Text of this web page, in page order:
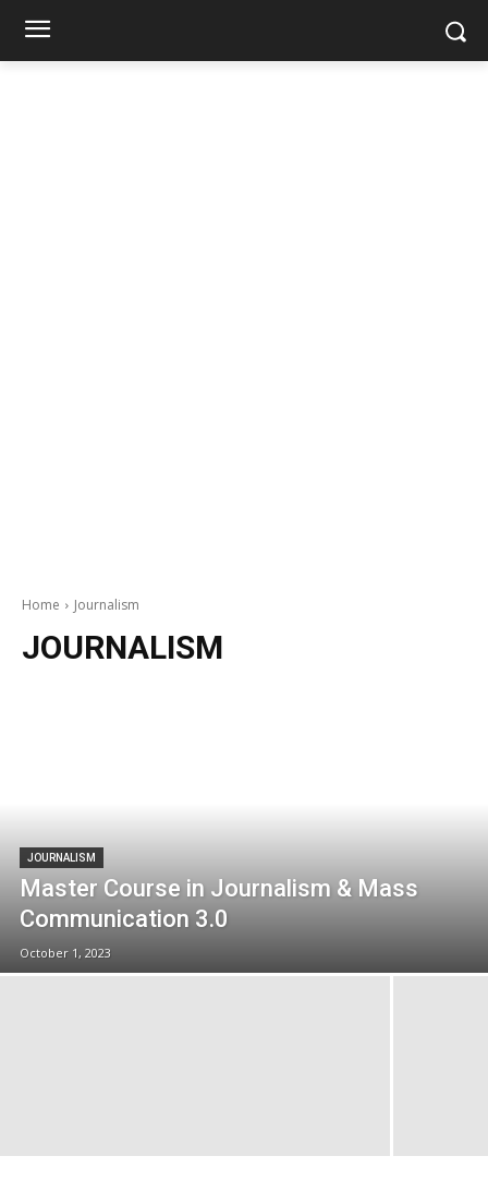
Home Journalism
JOURNALISM
JOURNALISM
Master Course in Journalism & Mass
Communication 3.0
October 1, 2023